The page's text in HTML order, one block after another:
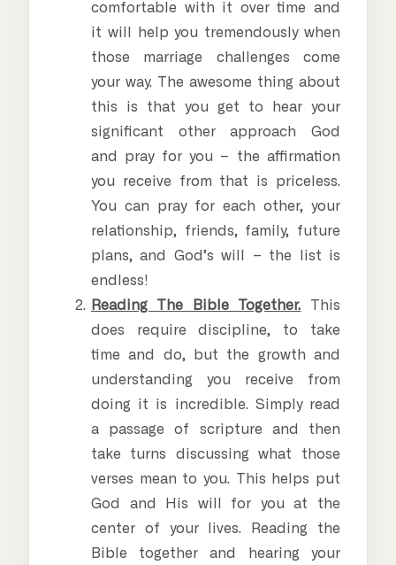
comfortable with it over time and
it will help you tremendously when
those marriage challenges come
your way. The awesome thing about
this is that you get to hear your
significant other approach God
and pray for you – the affirmation
you receive from that is priceless.
You can pray for each other, your
relationship, friends, family, future
plans, and God’s will – the list is
endless!
Reading The Bible Together. This
does require discipline, to take
time and do, but the growth and
understanding you receive from
doing it is incredible. Simply read
a passage of scripture and then
take turns discussing what those
verses mean to you. This helps put
God and His will for you at the
center of your lives. Reading the
Bible together and hearing your